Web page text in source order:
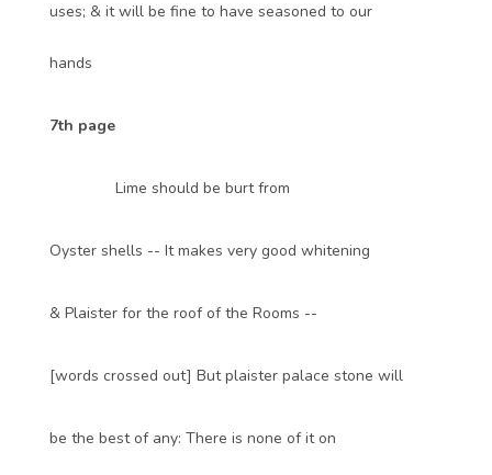
uses; & it will be fine to have seasoned to our
hands
7th page
Lime should be burt from
Oyster shells -- It makes very good whitening
& Plaister for the roof of the Rooms --
[words crossed out] But plaister palace stone will
be the best of any: There is none of it on